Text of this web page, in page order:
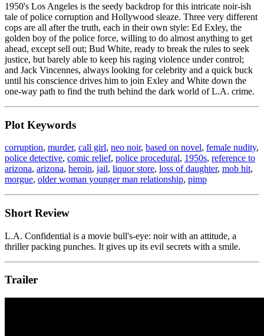
1950's Los Angeles is the seedy backdrop for this intricate noir-ish
tale of police corruption and Hollywood sleaze. Three very different
cops are all after the truth, each in their own style: Ed Exley, the
golden boy of the police force, willing to do almost anything to get
ahead, except sell out; Bud White, ready to break the rules to seek
justice, but barely able to keep his raging violence under control;
and Jack Vincennes, always looking for celebrity and a quick buck
until his conscience drives him to join Exley and White down the
one-way path to find the truth behind the dark world of L.A. crime.
Plot Keywords
corruption, murder, call girl, neo noir, based on novel, female nudity,
police detective, comic relief, police procedural, 1950s, reference to
arizona, arizona, heroin, jail, liquor store, loss of daughter, mob hit,
morgue, older woman younger man relationship, pimp
Short Review
L.A. Confidential is a movie bull's-eye: noir with an attitude, a
thriller packing punches. It gives up its evil secrets with a smile.
Trailer